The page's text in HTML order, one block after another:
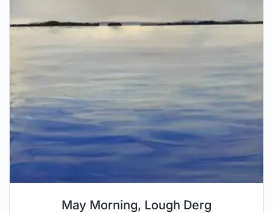
May Morning, Lough Derg